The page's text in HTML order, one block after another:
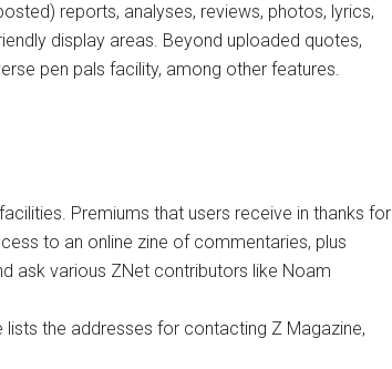
reports, analyses, reviews, photos, lyrics,
display areas. Beyond uploaded quotes,
pen pals facility, among other features.
Premiums that users receive in thanks for
to an online zine of commentaries, plus
ask various ZNet contributors like Noam
the addresses for contacting Z Magazine,